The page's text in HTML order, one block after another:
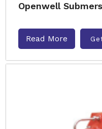
Openwell
Read More